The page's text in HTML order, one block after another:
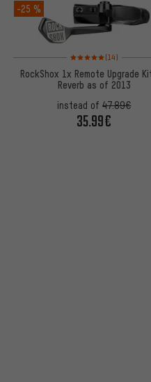
-25 %
Rating: 5 of 5 based on
(14)
RockShox 1x Remote Upgrade
Reverb as of 2013
instead of47.89€
35.99€